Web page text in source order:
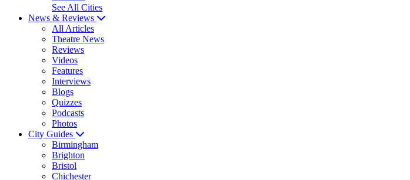
See All Cities
News & Reviews
All Articles
Theatre News
Reviews
Videos
Features
Interviews
Blogs
Quizzes
Podcasts
Photos
City Guides
Birmingham
Brighton
Bristol
Chichester